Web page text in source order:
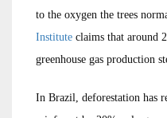
to the oxygen the trees
Institute claims that around
greenhouse gas production
In Brazil, deforestation has